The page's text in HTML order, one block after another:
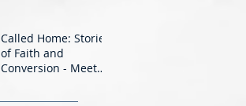
Called Home: Stories
of Faith and
Conversion - Meet